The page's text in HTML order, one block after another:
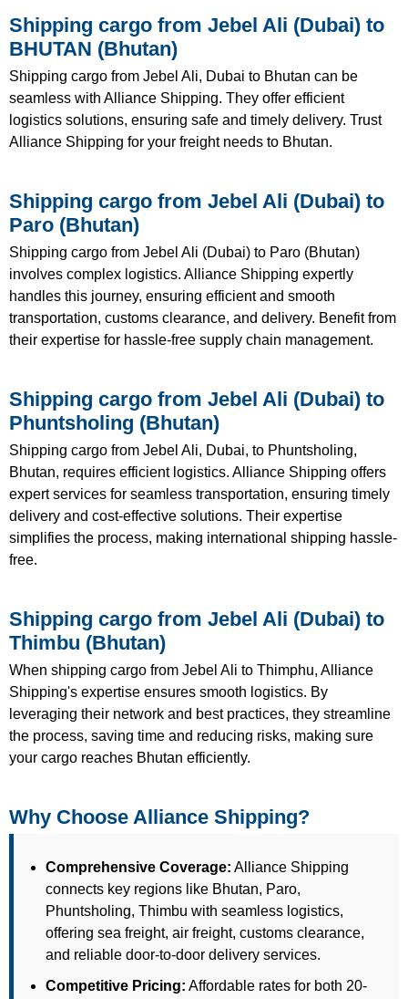
Shipping cargo from Jebel Ali (Dubai) to
BHUTAN (Bhutan)
Shipping cargo from Jebel Ali, Dubai to Bhutan can be
seamless with Alliance Shipping. They offer efficient
logistics solutions, ensuring safe and timely delivery. Trust
Alliance Shipping for your freight needs to Bhutan.
Shipping cargo from Jebel Ali (Dubai) to
Paro (Bhutan)
Shipping cargo from Jebel Ali (Dubai) to Paro (Bhutan)
involves complex logistics. Alliance Shipping expertly
handles this journey, ensuring efficient and smooth
transportation, customs clearance, and delivery. Benefit from
their expertise for hassle-free supply chain management.
Shipping cargo from Jebel Ali (Dubai) to
Phuntsholing (Bhutan)
Shipping cargo from Jebel Ali, Dubai, to Phuntsholing,
Bhutan, requires efficient logistics. Alliance Shipping offers
expert services for seamless transportation, ensuring timely
delivery and cost-effective solutions. Their expertise
simplifies the process, making international shipping hassle-
free.
Shipping cargo from Jebel Ali (Dubai) to
Thimbu (Bhutan)
When shipping cargo from Jebel Ali to Thimphu, Alliance
Shipping's expertise ensures smooth logistics. By
leveraging their network and best practices, they streamline
the process, saving time and reducing risks, making sure
your cargo reaches Bhutan efficiently.
Why Choose Alliance Shipping?
Comprehensive Coverage: Alliance Shipping
connects key regions like Bhutan, Paro,
Phuntsholing, Thimbu with seamless logistics,
offering sea freight, air freight, customs clearance,
and reliable door-to-door delivery services.
Competitive Pricing: Affordable rates for both 20-